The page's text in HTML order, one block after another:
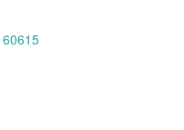
60615